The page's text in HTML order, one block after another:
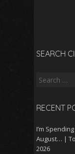
SEARCH
Search
RECENT
I’m
August… |
2026